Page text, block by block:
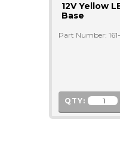
12V Yellow
Base
Part Number:
QTY: